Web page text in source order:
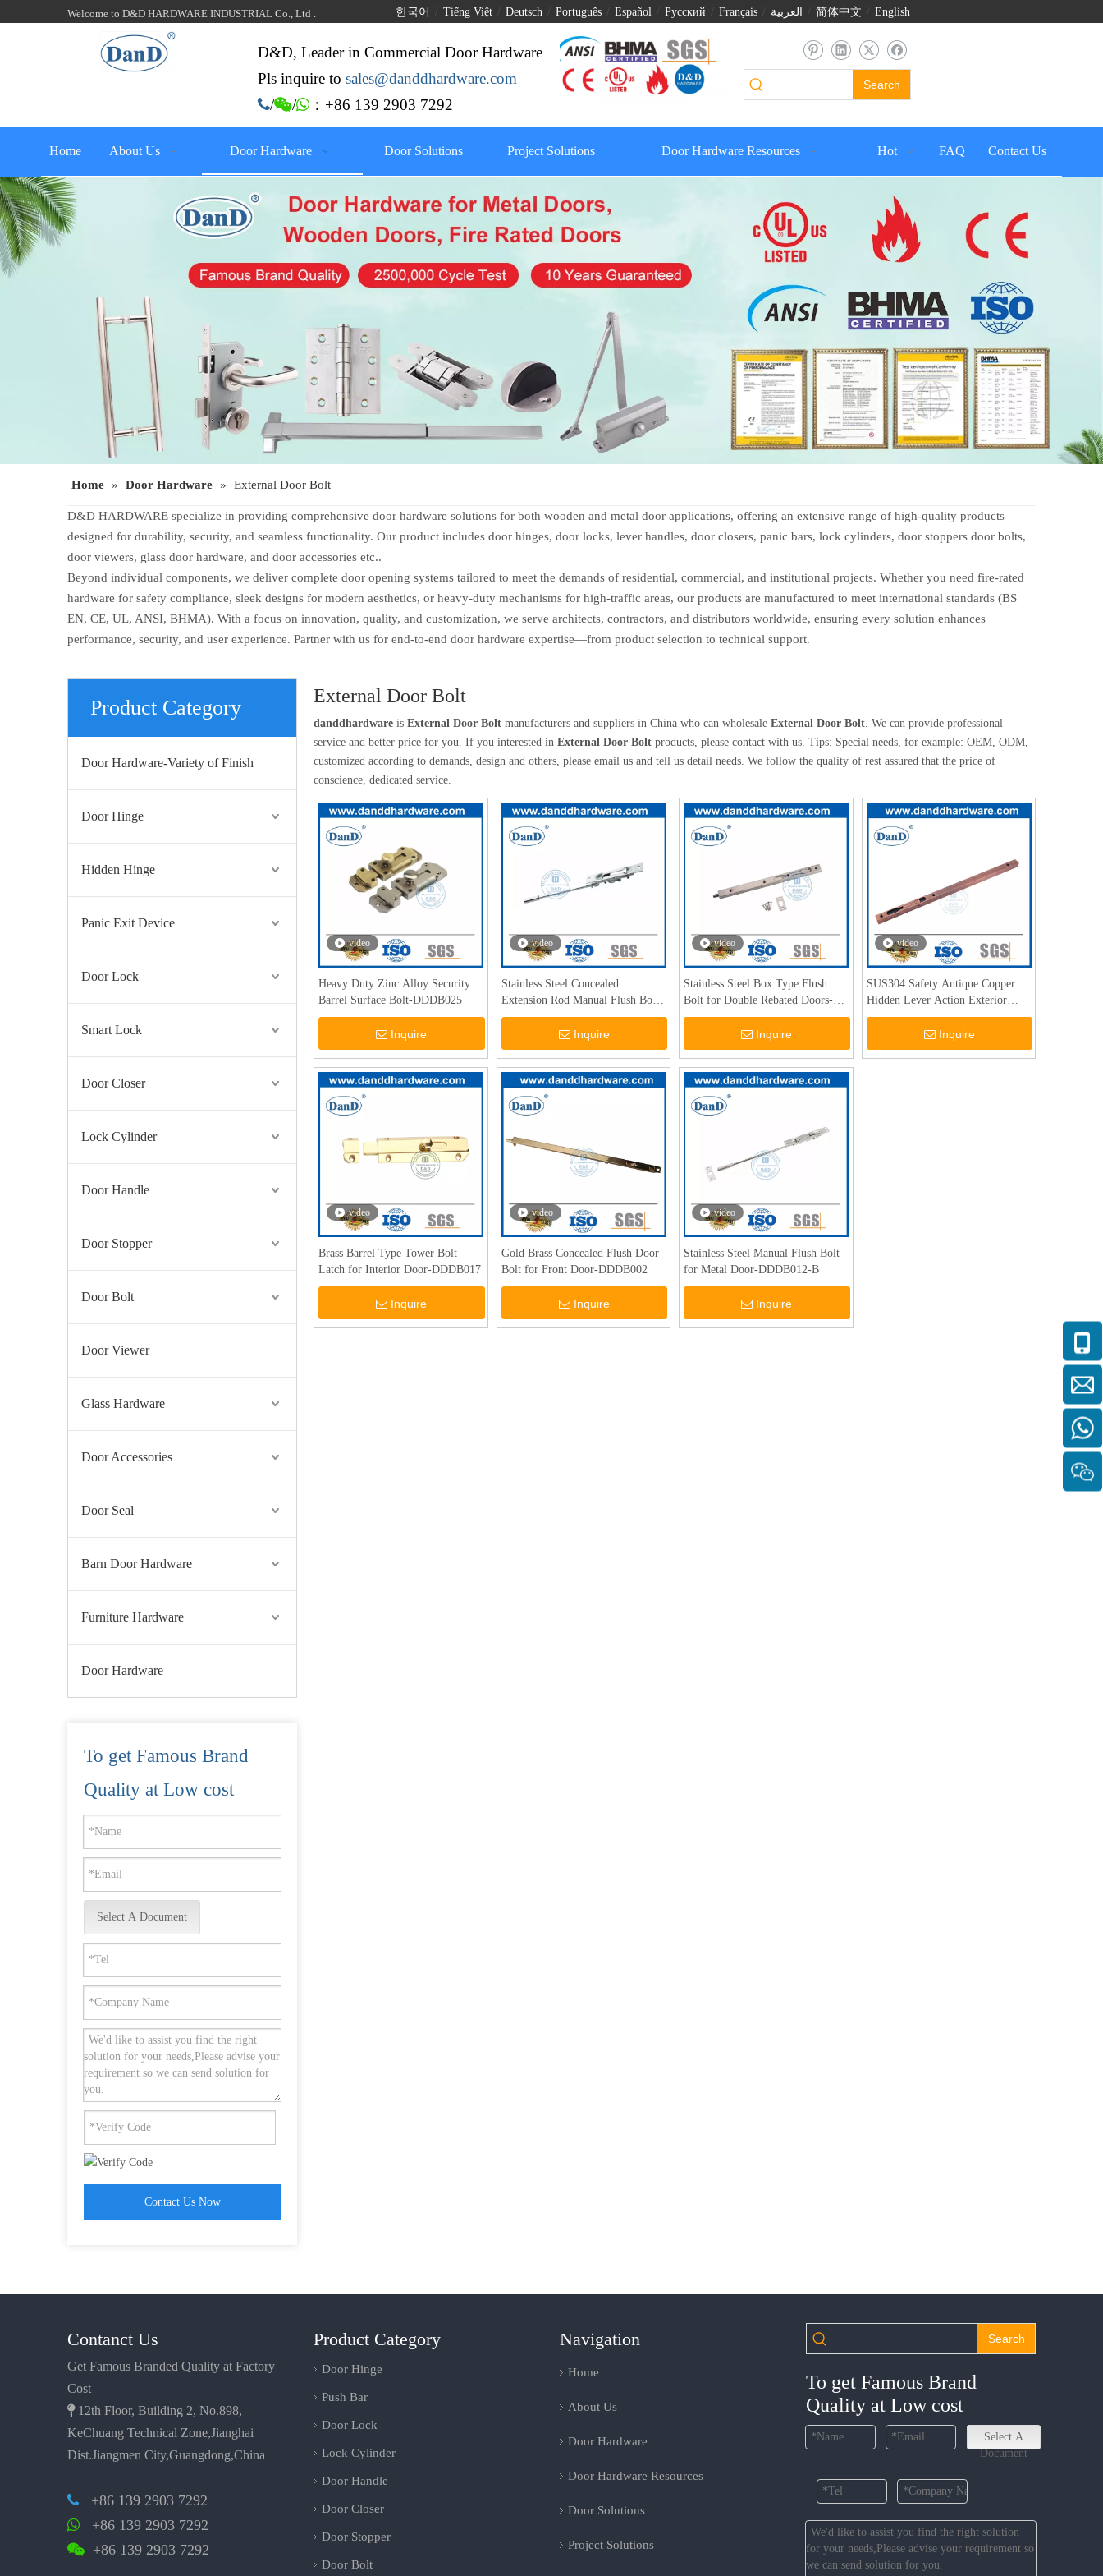
Welcome to D&D HARDWARE INDUSTRIAL Co., Ltd . 한국어 Tiếng Việt Deutsch Português Español Pусский Français العربية 简体中文 English
D&D, Leader in Commercial Door Hardware
Pls inquire to sales@danddhardware.com
// ：+86 139 2903 7292
Search
Home About Us Door Hardware Door Solutions Project Solutions Door Hardware Resources Hot FAQ Contact Us
Home » Door Hardware » External Door Bolt
D&D HARDWARE specialize in providing comprehensive door hardware solutions for both wooden and metal door applications, offering an extensive range of high-quality products
designed for durability, security, and seamless functionality. Our product includes door hinges, door locks, lever handles, door closers, panic bars, lock cylinders, door stoppers door bolts,
door viewers, glass door hardware, and door accessories etc..
Beyond individual components, we deliver complete door opening systems tailored to meet the demands of residential, commercial, and institutional projects. Whether you need fire-rated
hardware for safety compliance, sleek designs for modern aesthetics, or heavy-duty mechanisms for high-traffic areas, our products are manufactured to meet international standards (BS
EN, CE, UL, ANSI, BHMA). With a focus on innovation, quality, and customization, we serve architects, contractors, and distributors worldwide, ensuring every solution enhances
performance, security, and user experience. Partner with us for end-to-end door hardware expertise—from product selection to technical support.
Product Category
Door Hardware-Variety of Finish
Door Hinge
Hidden Hinge
Panic Exit Device
Door Lock
Smart Lock
Door Closer
Lock Cylinder
Door Handle
Door Stopper
Door Bolt
Door Viewer
Glass Hardware
Door Accessories
Door Seal
Barn Door Hardware
Furniture Hardware
Door Hardware
To get Famous Brand
Quality at Low cost
Select A Document
Contact Us Now
External Door Bolt
danddhardware is External Door Bolt manufacturers and suppliers in China who can wholesale External Door Bolt. We can provide professional
service and better price for you. If you interested in External Door Bolt products, please contact with us. Tips: Special needs, for example: OEM, ODM,
customized according to demands, design and others, please email us and tell us detail needs. We follow the quality of rest assured that the price of
conscience, dedicated service.
video
Heavy Duty Zinc Alloy Security
Barrel Surface Bolt-DDDB025
Inquire
video
Stainless Steel Concealed
Extension Rod Manual Flush Bolt-
DDDB011
Inquire
video
Stainless Steel Box Type Flush
Bolt for Double Rebated Doors-
DDDB008
Inquire
video
SUS304 Safety Antique Copper
Hidden Lever Action Exterior
Door Bolts-DDDB008
Inquire
video
Brass Barrel Type Tower Bolt
Latch for Interior Door-DDDB017
Inquire
video
Gold Brass Concealed Flush Door
Bolt for Front Door-DDDB002
Inquire
video
Stainless Steel Manual Flush Bolt
for Metal Door-DDDB012-B
Inquire
Contanct Us
Get Famous Branded Quality at Factory
Cost
12th Floor, Building 2, No.898,
KeChuang Technical Zone,Jianghai
Dist.Jiangmen City,Guangdong,China
 +86 139 2903 7292
 +86 139 2903 7292
 +86 139 2903 7292
Product Category
Door Hinge
Push Bar
Door Lock
Lock Cylinder
Door Handle
Door Closer
Door Stopper
Door Bolt
Navigation
Home
About Us
Door Hardware
Door Hardware Resources
Door Solutions
Project Solutions
Search
To get Famous Brand
Quality at Low cost
Select A
Document